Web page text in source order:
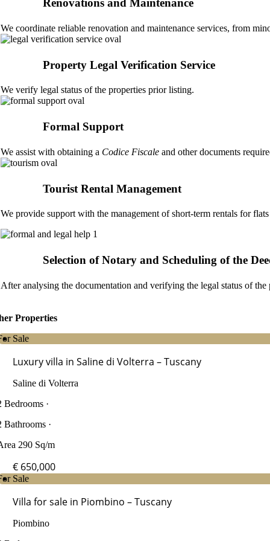
Renovations and Maintenance
We coordinate reliable renovation and maintenance services, from
Property Legal Verification Service
We verify legal status of the properties prior listing.
Formal Support
We assist with obtaining a Codice Fiscale and other documents
Tourist Rental Management
We provide support with the management of short-term rentals for
Selection of Notary and Scheduling of the
After analysing the documentation and verifying the legal status of
Properties
Sale
Luxury villa in Saline di Volterra – Tuscany
Saline di Volterra
Bedrooms ·
Bathrooms ·
290 Sq/m
€ 650,000
Sale
Villa for sale in Piombino – Tuscany
Piombino